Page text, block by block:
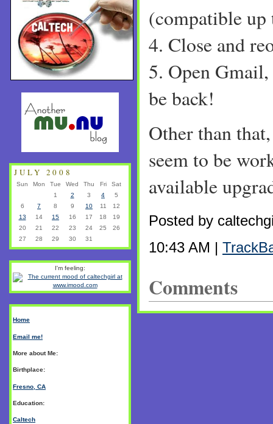
(compatible
4. Close and
5. Open
be back!
Other than
seem to be
available
Posted by
10:43 AM |
Comments
JULY 2008
Sun Mon Tue Wed Thu Fri
Sat
1
2 3 4
5
6
7 8 9 10 11
12
13
14 15 16 17 18
19
20
21 22 23 24 25
26
27
28 29 30 31
I'm feeling:
Home
Email me!
More about Me:
Birthplace:
Fresno, CA
Education:
Caltech